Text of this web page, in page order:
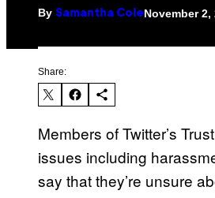
By Samantha ColeNovember 2,
Share:
Members of Twitter’s
issues including
say that they’re unsure